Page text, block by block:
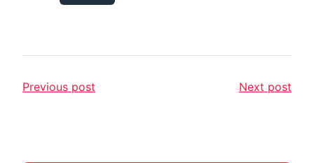
Previous post Next post